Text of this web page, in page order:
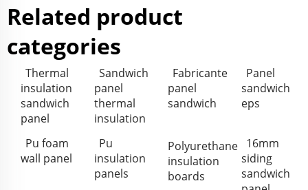
Related product
categories
Thermal
insulation
sandwich
panel
Sandwich
panel
thermal
insulation
Fabricante
panel
sandwich
Panel
sandwich
eps
Pu foam
wall panel
Pu
insulation
panels
Polyurethane
insulation
boards
16mm
siding
sandwich